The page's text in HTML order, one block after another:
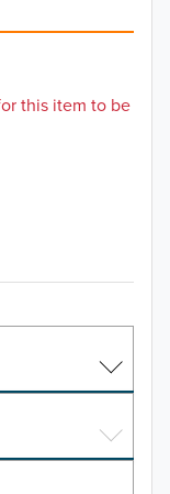
this item to be